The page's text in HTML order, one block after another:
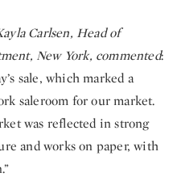
Carlsen, Head of
New York, commented:
sale, which marked a
saleroom for our market.
was reflected in strong
and works on paper, with